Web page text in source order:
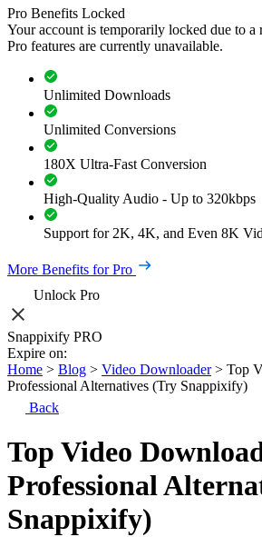
Pro Benefits Locked
Your account is temporarily locked due to a
Pro features are currently unavailable.
Unlimited Downloads
Unlimited Conversions
180X Ultra-Fast Conversion
High-Quality Audio - Up to 320kbps
Support for 2K, 4K, and Even 8K
More Benefits for Pro
Unlock Pro
Snappixify PRO
Expire on:
Home > Blog > Video Downloader > Top
Professional Alternatives (Try Snappixify)
Back
Top Video
Professional
Snappixify)